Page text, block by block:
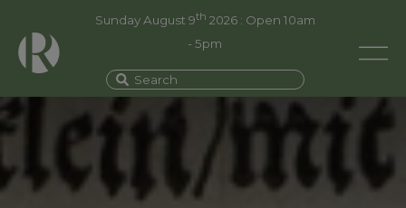
Sunday August 9th 2026 : Open 10am
- 5pm